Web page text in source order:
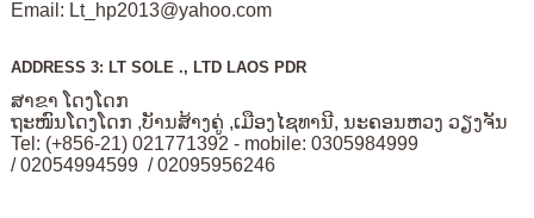
Email: Lt_hp2013@yahoo.com
ADDRESS 3: LT SOLE ., LTD LAOS PDR
ສາຂາ ໂດງໂດກ
ຖະໜົນໂດງໂດກ ,ບັານສ້າງຄູ່ ,ເມືອງໄຊທານີ, ນະຄອນຫວງ ວຽງຈັນ
Tel: (+856-21) 021771392 - mobile: 0305984999
/ 02054994599 / 02095956246